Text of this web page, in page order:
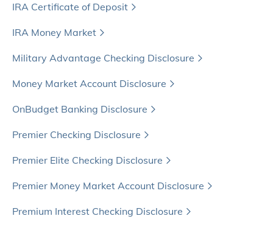
IRA Certificate of Deposit
IRA Money Market
Military Advantage Checking Disclosure
Money Market Account Disclosure
OnBudget Banking Disclosure
Premier Checking Disclosure
Premier Elite Checking Disclosure
Premier Money Market Account Disclosure
Premium Interest Checking Disclosure